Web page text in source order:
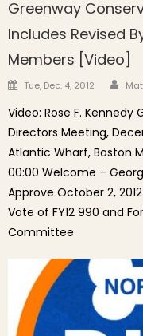
Greenway
Includes Revised
Members [Video]
Posted on
Tue, Dec. 4, 2012
Video: Rose F.
Directors Meeting,
Atlantic Wharf, Boston
00:00 Welcome –
Approve October 2,
Vote of FY12 990 and
Committee